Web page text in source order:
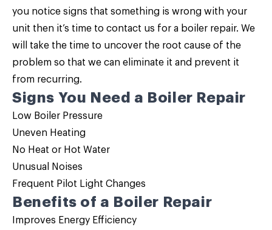
you notice signs that something is wrong with your
unit then it’s time to contact us for a boiler repair. We
will take the time to uncover the root cause of the
problem so that we can eliminate it and prevent it
from recurring.
Signs You Need a Boiler Repair
Low Boiler Pressure
Uneven Heating
No Heat or Hot Water
Unusual Noises
Frequent Pilot Light Changes
Benefits of a Boiler Repair
Improves Energy Efficiency